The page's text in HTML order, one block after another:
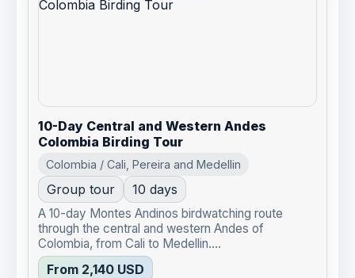
10-Day Central and Western Andes
Colombia Birding Tour
Colombia / Cali, Pereira and Medellin
Group tour 10 days
A 10-day Montes Andinos birdwatching route
through the central and western Andes of
Colombia, from Cali to Medellin....
From 2,140 USD